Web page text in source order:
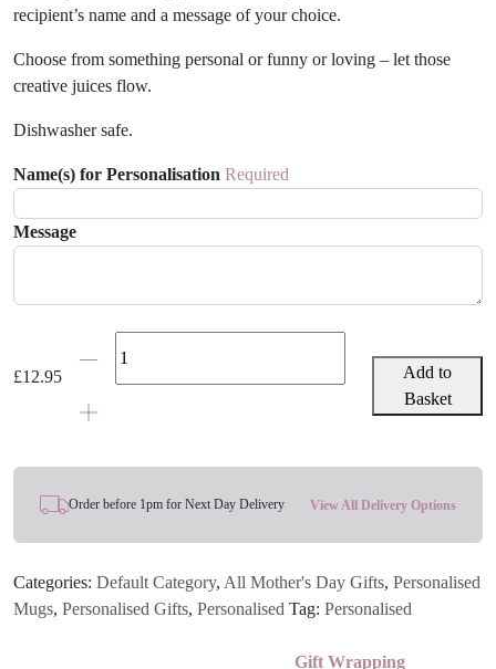
recipient’s name and a message of your choice.
Choose from something personal or funny or loving – let those
creative juices flow.
Dishwasher safe.
Name(s) for Personalisation Required
Message
£12.95
Star
Mug
Message
quantity
Add to
Basket
Order before 1pm for Next Day Delivery View All Delivery Options
Categories: Default Category, All Mother's Day Gifts, Personalised
Mugs, Personalised Gifts, Personalised Tag: Personalised
Gift Wrapping